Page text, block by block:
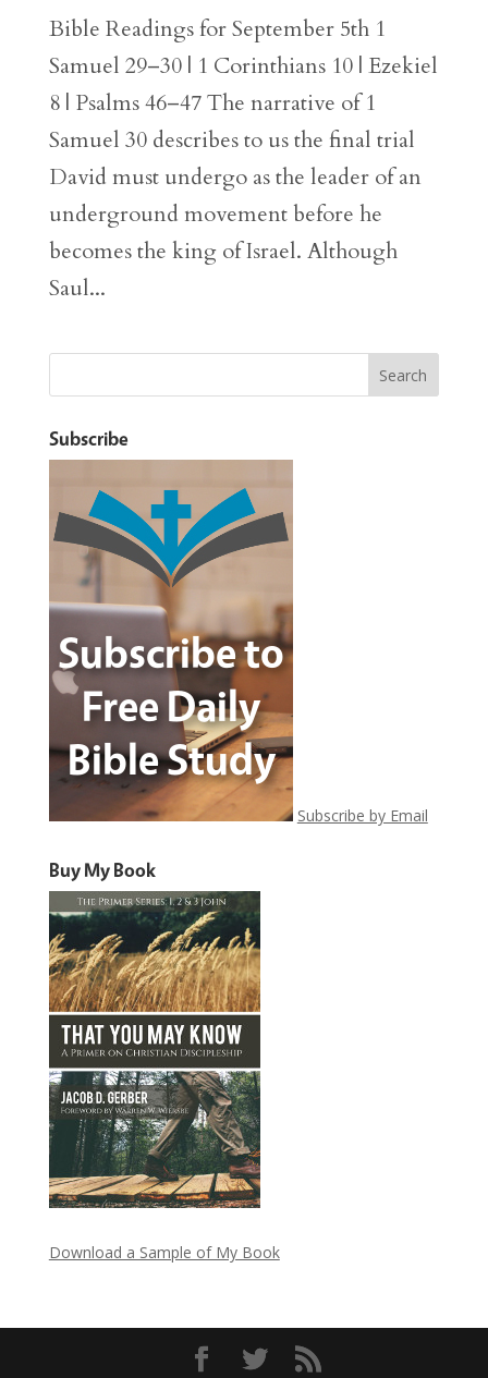
Bible Readings for September 5th 1
Samuel 29–30 | 1 Corinthians 10 | Ezekiel
8 | Psalms 46–47 The narrative of 1
Samuel 30 describes to us the final trial
David must undergo as the leader of an
underground movement before he
becomes the king of Israel. Although
Saul...
Subscribe
Subscribe by Email
Buy My Book
Download a Sample of My Book